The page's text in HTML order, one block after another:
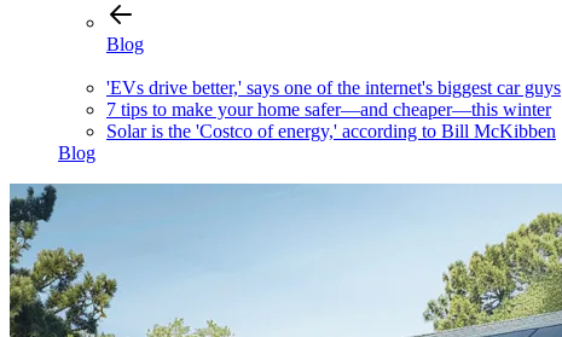
Blog
'EVs drive better,' says one of the internet's biggest car guys
7 tips to make your home safer—and cheaper—this winter
Solar is the 'Costco of energy,' according to Bill McKibben
Blog